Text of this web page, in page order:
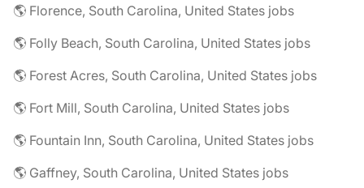
🌎 Florence, South Carolina, United States jobs
🌎 Folly Beach, South Carolina, United States jobs
🌎 Forest Acres, South Carolina, United States jobs
🌎 Fort Mill, South Carolina, United States jobs
🌎 Fountain Inn, South Carolina, United States jobs
🌎 Gaffney, South Carolina, United States jobs